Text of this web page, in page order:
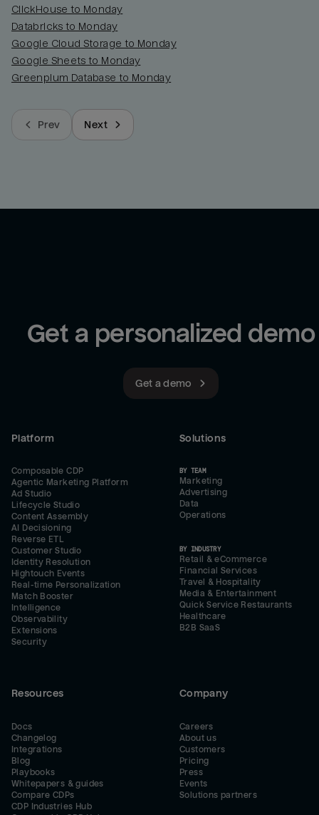
ClickHouse to Monday
Databricks to Monday
Google Cloud Storage to Monday
Google Sheets to Monday
Greenplum Database to Monday
Prev Next
Get a personalized demo
Get a demo
Platform
Composable CDP
Agentic Marketing Platform
Ad Studio
Lifecycle Studio
Content Assembly
AI Decisioning
Reverse ETL
Customer Studio
Identity Resolution
Hightouch Events
Real-time Personalization
Match Booster
Intelligence
Observability
Extensions
Security
Solutions
BY TEAM
Marketing
Advertising
Data
Operations
BY INDUSTRY
Retail & eCommerce
Financial Services
Travel & Hospitality
Media & Entertainment
Quick Service Restaurants
Healthcare
B2B SaaS
Resources
Docs
Changelog
Integrations
Blog
Playbooks
Whitepapers & guides
Compare CDPs
CDP Industries Hub
Company
Careers
About us
Customers
Pricing
Press
Events
Solutions partners